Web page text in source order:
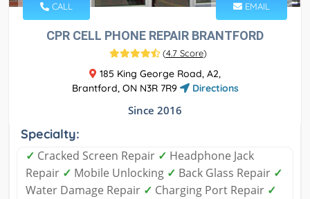
CALL EMAIL
CPR CELL PHONE REPAIR BRANTFORD
(4.7 Score)
185 King George Road, A2,
Brantford, ON N3R 7R9
Directions
Since 2016
Specialty:
✓ Cracked Screen Repair ✓ Headphone Jack
Repair ✓ Mobile Unlocking ✓ Back Glass Repair ✓
Water Damage Repair ✓ Charging Port Repair ✓